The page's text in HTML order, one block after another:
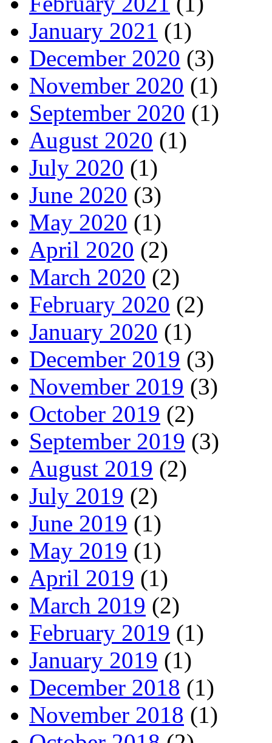
January 2021 (1)
December 2020 (3)
November 2020 (1)
September 2020 (1)
August 2020 (1)
July 2020 (1)
June 2020 (3)
May 2020 (1)
April 2020 (2)
March 2020 (2)
February 2020 (2)
January 2020 (1)
December 2019 (3)
November 2019 (3)
October 2019 (2)
September 2019 (3)
August 2019 (2)
July 2019 (2)
June 2019 (1)
May 2019 (1)
April 2019 (1)
March 2019 (2)
February 2019 (1)
January 2019 (1)
December 2018 (1)
November 2018 (1)